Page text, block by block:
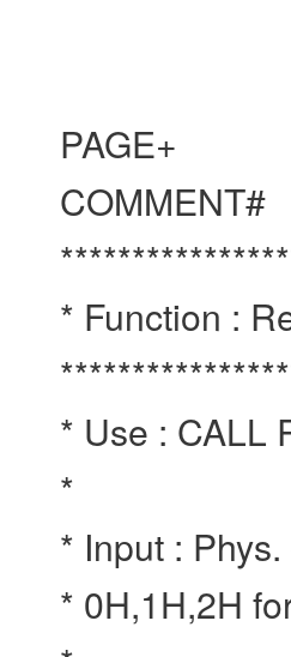
PAGE+
COMMENT#
* Function :
* Use : CALL
*
* Input :
* 0H,1H,2H